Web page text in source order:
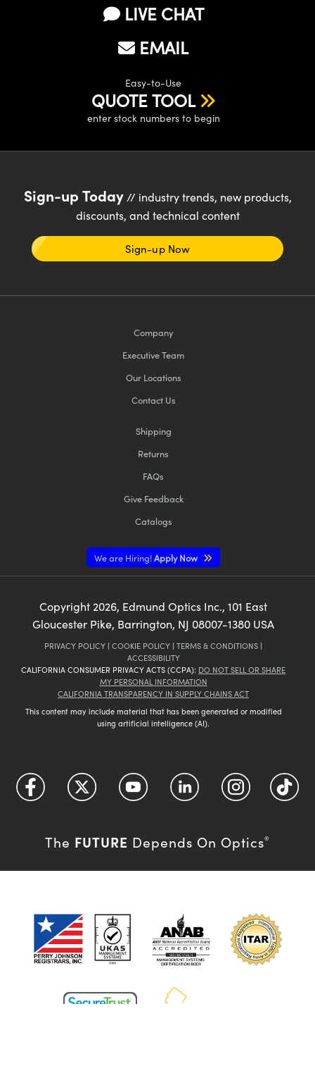
LIVE CHAT
EMAIL
Easy-to-Use
QUOTE TOOL
enter stock numbers to begin
Sign-up Today// industry trends, new products,
discounts, and technical content
Sign-up Now
Company
Executive Team
Our Locations
Contact Us
Shipping
Returns
FAQs
Give Feedback
Catalogs
We are Hiring!Apply Now
Copyright 2026, Edmund Optics Inc., 101 East
Gloucester Pike, Barrington, NJ 08007-1380 USA
PRIVACY POLICY | COOKIE POLICY | TERMS & CONDITIONS |
ACCESSIBILITY
CALIFORNIA CONSUMER PRIVACY ACTS (CCPA): DO NOT SELL OR SHARE
MY PERSONAL INFORMATION
CALIFORNIA TRANSPARENCY IN SUPPLY CHAINS ACT
This content may include material that has been generated or modified
using artificial intelligence (AI).
The FUTURE Depends On Optics®